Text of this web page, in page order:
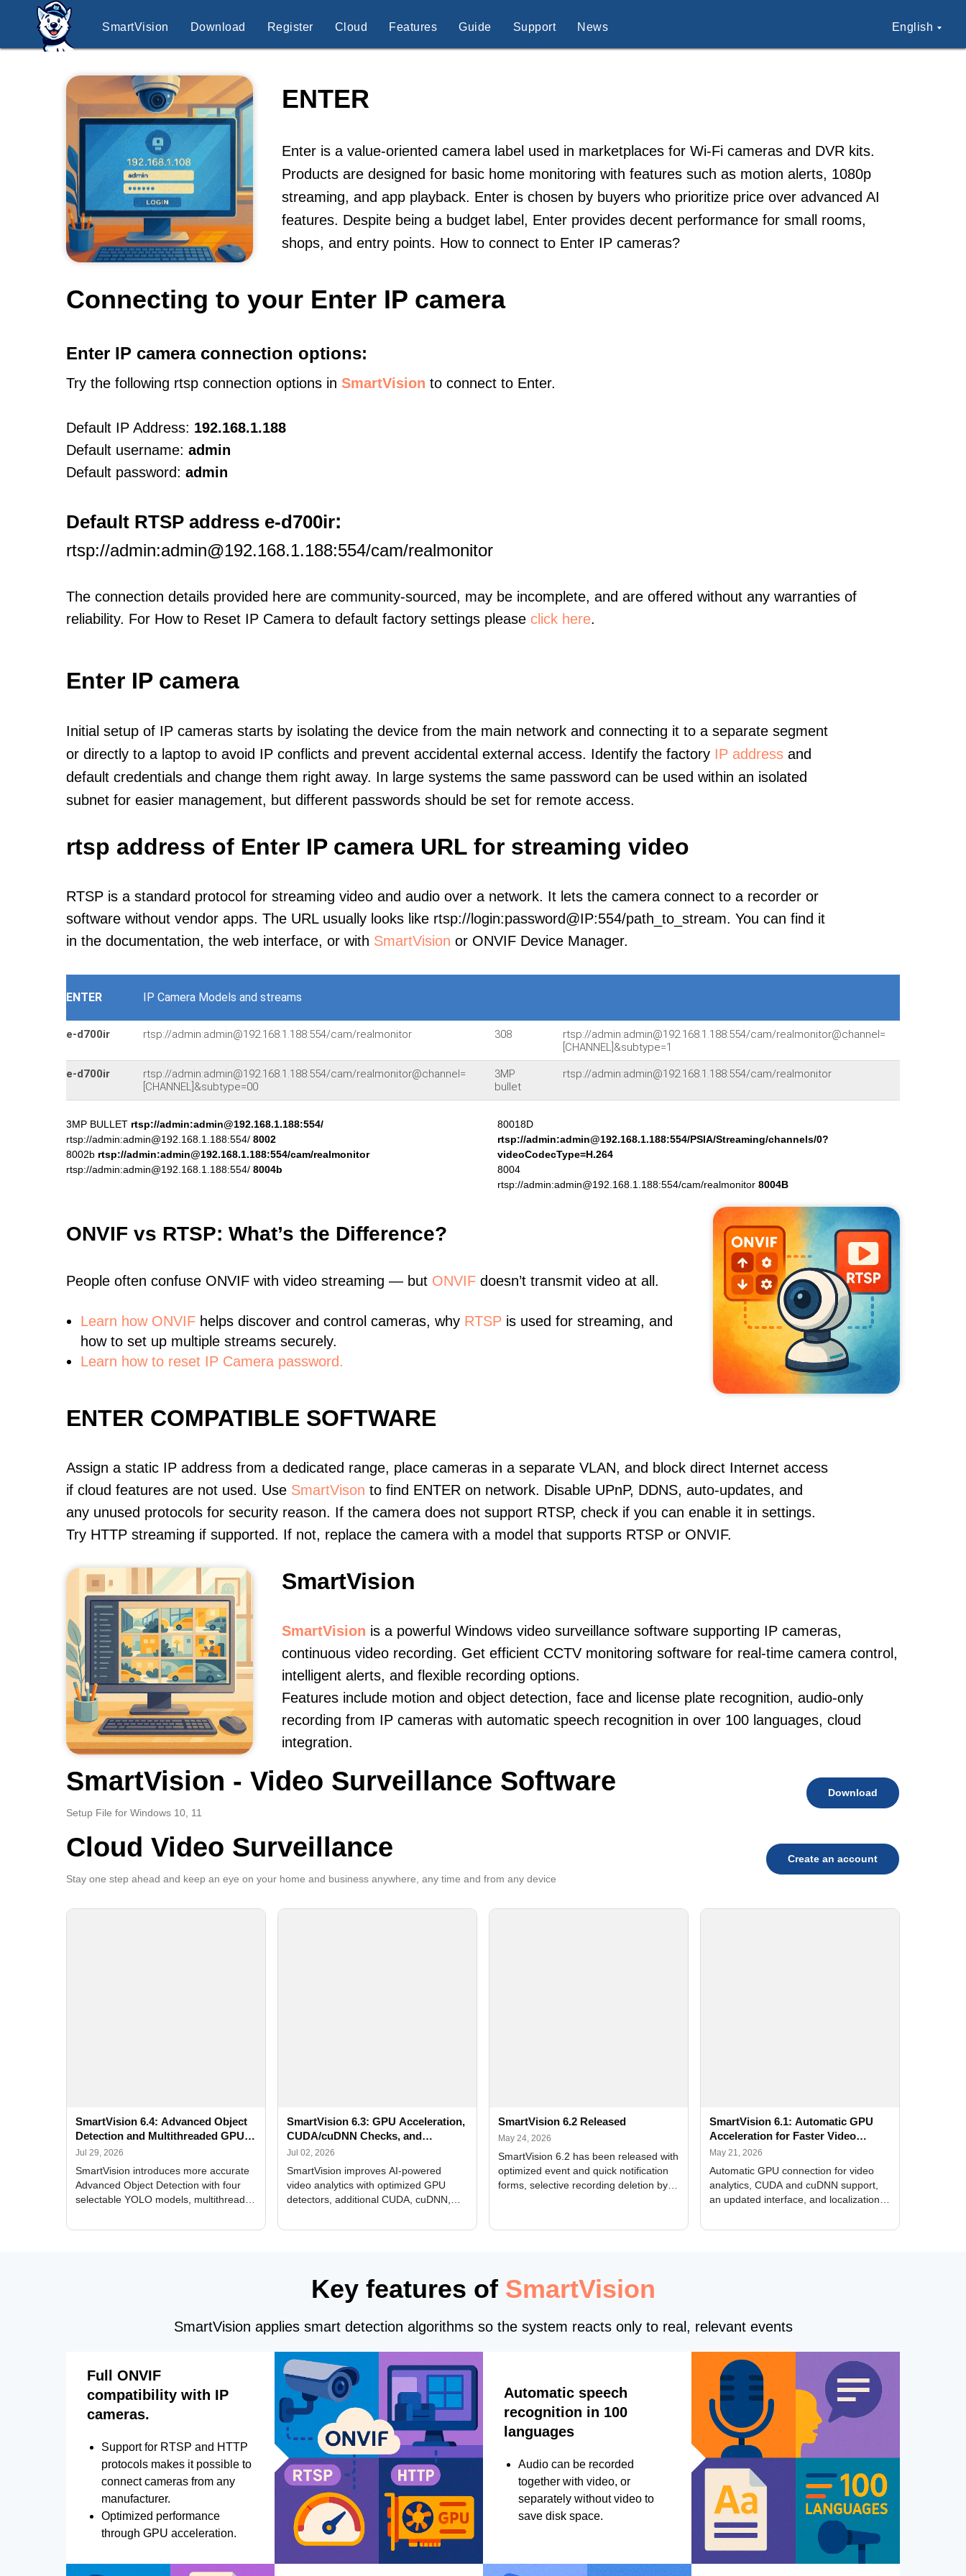
SmartVision Download Register Cloud Features Guide Support News English
ENTER
Enter is a value-oriented camera label used in marketplaces for Wi-Fi cameras and DVR kits.
Products are designed for basic home monitoring with features such as motion alerts, 1080p
streaming, and app playback. Enter is chosen by buyers who prioritize price over advanced AI
features. Despite being a budget label, Enter provides decent performance for small rooms,
shops, and entry points. How to connect to Enter IP cameras?
Connecting to your Enter IP camera
Enter IP camera connection options:
Try the following rtsp connection options in SmartVision to connect to Enter.
Default IP Address: 192.168.1.188
Default username: admin
Default password: admin
Default RTSP address e-d700ir:
rtsp://admin:admin@192.168.1.188:554/cam/realmonitor
The connection details provided here are community-sourced, may be incomplete, and are offered without any warranties of
reliability. For How to Reset IP Camera to default factory settings please click here.
Enter IP camera
Initial setup of IP cameras starts by isolating the device from the main network and connecting it to a separate segment
or directly to a laptop to avoid IP conflicts and prevent accidental external access. Identify the factory IP address and
default credentials and change them right away. In large systems the same password can be used within an isolated
subnet for easier management, but different passwords should be set for remote access.
rtsp address of Enter IP camera URL for streaming video
RTSP is a standard protocol for streaming video and audio over a network. It lets the camera connect to a recorder or
software without vendor apps. The URL usually looks like rtsp://login:password@IP:554/path_to_stream. You can find it
in the documentation, the web interface, or with SmartVision or ONVIF Device Manager.
ENTER IP Camera Models and streams
e-d700ir rtsp://admin:admin@192.168.1.188:554/cam/realmonitor 308
rtsp://admin:admin@192.168.1.188:554/cam/realmonitor@channel=
[CHANNEL]&subtype=1
e-d700ir
rtsp://admin:admin@192.168.1.188:554/cam/realmonitor@channel=
[CHANNEL]&subtype=00
3MP
bullet
rtsp://admin:admin@192.168.1.188:554/cam/realmonitor
3MP BULLET rtsp://admin:admin@192.168.1.188:554/
rtsp://admin:admin@192.168.1.188:554/ 8002
8002b rtsp://admin:admin@192.168.1.188:554/cam/realmonitor
rtsp://admin:admin@192.168.1.188:554/ 8004b
80018D
rtsp://admin:admin@192.168.1.188:554/PSIA/Streaming/channels/0?
videoCodecType=H.264
8004
rtsp://admin:admin@192.168.1.188:554/cam/realmonitor 8004B
ONVIF vs RTSP: What’s the Difference?
People often confuse ONVIF with video streaming — but ONVIF doesn’t transmit video at all.
Learn how ONVIF helps discover and control cameras, why RTSP is used for streaming, and
how to set up multiple streams securely.
Learn how to reset IP Camera password.
ENTER COMPATIBLE SOFTWARE
Assign a static IP address from a dedicated range, place cameras in a separate VLAN, and block direct Internet access
if cloud features are not used. Use SmartVison to find ENTER on network. Disable UPnP, DDNS, auto-updates, and
any unused protocols for security reason. If the camera does not support RTSP, check if you can enable it in settings.
Try HTTP streaming if supported. If not, replace the camera with a model that supports RTSP or ONVIF.
SmartVision
SmartVision is a powerful Windows video surveillance software supporting IP cameras,
continuous video recording. Get efficient CCTV monitoring software for real-time camera control,
intelligent alerts, and flexible recording options.
Features include motion and object detection, face and license plate recognition, audio-only
recording from IP cameras with automatic speech recognition in over 100 languages, cloud
integration.
SmartVision - Video Surveillance Software
Setup File for Windows 10, 11
Download
Cloud Video Surveillance
Stay one step ahead and keep an eye on your home and business anywhere, any time and from any device
Create an account
SmartVision 6.4: Advanced Object
Detection and Multithreaded GPU
Processing
Jul 29, 2026
SmartVision introduces more accurate
Advanced Object Detection with four
selectable YOLO models, multithreaded
and license plate recognition for multi-
SmartVision 6.3: GPU Acceleration,
CUDA/cuDNN Checks, and
Improved Alerts
Jul 02, 2026
SmartVision improves AI-powered
video analytics with optimized GPU
detectors, additional CUDA, cuDNN,
Alerts, interface updates, and flexible
SmartVision 6.2 Released
May 24, 2026
SmartVision 6.2 has been released with
optimized event and quick notification
forms, selective recording deletion by
SmartVision 6.1: Automatic GPU
Acceleration for Faster Video
Analytics
May 21, 2026
Automatic GPU connection for video
analytics, CUDA and cuDNN support,
an updated interface, and localization
Key features of SmartVision
SmartVision applies smart detection algorithms so the system reacts only to real, relevant events
Full ONVIF
compatibility with IP
cameras.
Support for RTSP and HTTP
protocols makes it possible to
connect cameras from any
manufacturer.
Optimized performance
through GPU acceleration.
Automatic speech
recognition in 100
languages
Audio can be recorded
together with video, or
separately without video to
save disk space.